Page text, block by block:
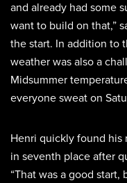
and already had some
want to build on that,”
the start. In addition to
weather was also a
Midsummer
everyone sweat on
Henri quickly found his
in seventh place after
“That was a good